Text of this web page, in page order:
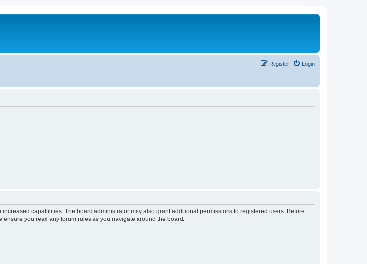
Login
Register
capabilities. The board administrator may also grant additional permissions to registered users. Before
you read any forum rules as you navigate around the board.